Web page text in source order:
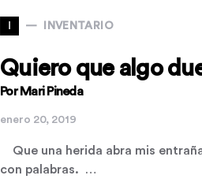
I INVENTARIO
Quiero que algo
Por Mari Pineda
enero 20, 2019
Que una herida abra mis
con palabras. …